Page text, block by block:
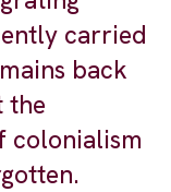
carried
back
the
colonialism